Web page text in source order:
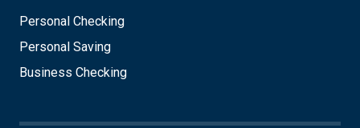
Personal Checking
Personal Saving
Business Checking